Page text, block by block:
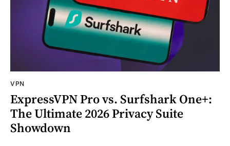
VPN
ExpressVPN Pro vs. Surfshark One+:
The Ultimate 2026 Privacy Suite
Showdown